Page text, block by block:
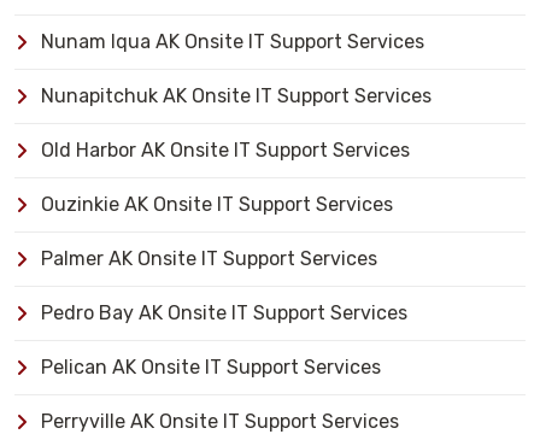
Nunam Iqua AK Onsite IT Support Services
Nunapitchuk AK Onsite IT Support Services
Old Harbor AK Onsite IT Support Services
Ouzinkie AK Onsite IT Support Services
Palmer AK Onsite IT Support Services
Pedro Bay AK Onsite IT Support Services
Pelican AK Onsite IT Support Services
Perryville AK Onsite IT Support Services